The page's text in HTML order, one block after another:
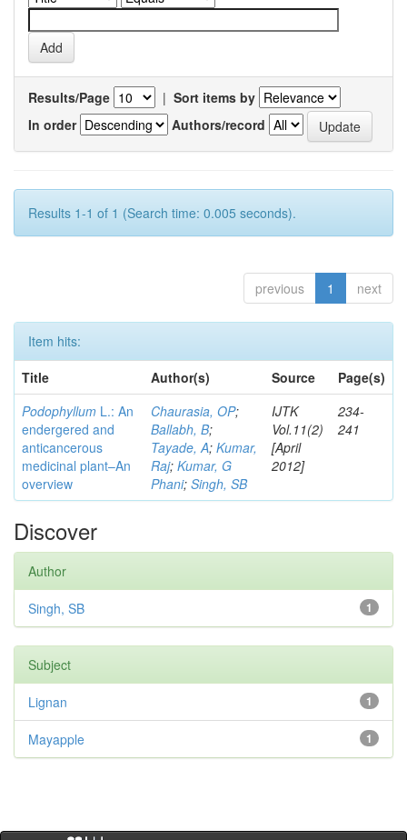
Results/Page | Sort items by
In order
Authors/record
Results 1-1 of 1 (Search time: 0.005 seconds).
previous 1 next
Item hits:
Title
Author(s) Source
Page(s)
Podophyllum L.: An
endergered and
anticancerous
medicinal plant–An
overview
Chaurasia, OP;
Ballabh, B;
Tayade, A; Kumar,
Raj; Kumar, G
Phani; Singh, SB
IJTK
Vol.11(2)
[April
2012]
234-
241
Discover
Author
1
Singh, SB
Subject
1
Lignan
1
Mayapple